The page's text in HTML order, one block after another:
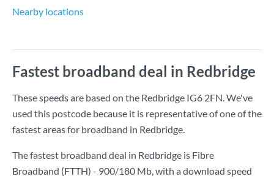
Nearby locations
Fastest broadband deal in Redbridge
These speeds are based on the Redbridge IG6 2FN. We've
used this postcode because it is representative of one of the
fastest areas for broadband in Redbridge.
The fastest broadband deal in Redbridge is Fibre
Broadband (FTTH) - 900/180 Mb, with a download speed